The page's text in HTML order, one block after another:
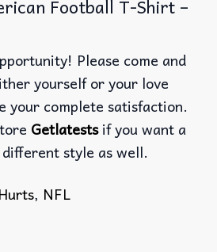
Football T-Shirt –
Please come and
yourself or your love
your complete satisfaction.
Getlatestsif you want a
style as well.
, NFL